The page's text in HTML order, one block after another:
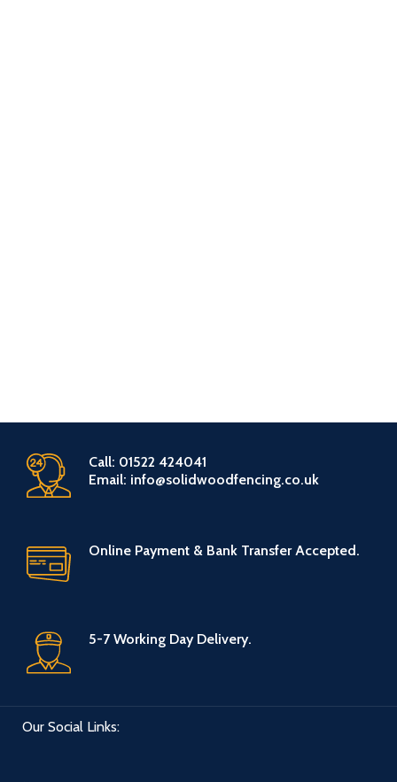
Call: 01522 424041
Email: info@solidwoodfencing.co.uk
Online Payment & Bank Transfer Accepted.
5-7 Working Day Delivery.
Our Social Links: